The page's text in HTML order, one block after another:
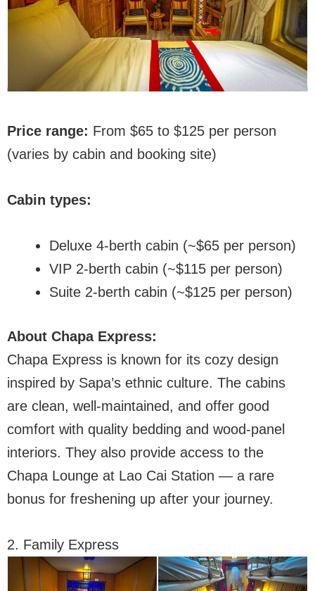
Price range: From $65 to $125 per person
(varies by cabin and booking site)
Cabin types:
Deluxe 4-berth cabin (~$65 per person)
VIP 2-berth cabin (~$115 per person)
Suite 2-berth cabin (~$125 per person)
About Chapa Express:
Chapa Express is known for its cozy design
inspired by Sapa’s ethnic culture. The cabins
are clean, well-maintained, and offer good
comfort with quality bedding and wood-panel
interiors. They also provide access to the
Chapa Lounge at Lao Cai Station — a rare
bonus for freshening up after your journey.
2. Family Express